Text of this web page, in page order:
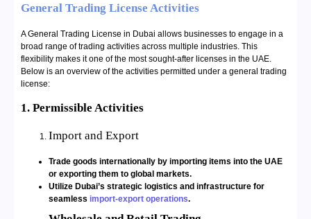
General Trading License Activities
A General Trading License in Dubai allows businesses to engage in a
broad range of trading activities across multiple industries. This
flexibility makes it one of the most sought-after licenses in the UAE.
Below is an overview of the activities permitted under a general trading
license:
1. Permissible Activities
Import and Export
Trade goods internationally by importing items into the UAE
or exporting them to global markets.
Utilize Dubai’s strategic logistics and infrastructure for
seamless import-export operations.